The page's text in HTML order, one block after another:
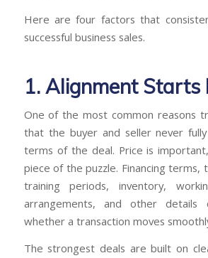
Here are four factors that
successful business sales.
1. Alignment Starts
One of the most common reasons
that the buyer and seller never
terms of the deal. Price is
piece of the puzzle. Financing terms,
training periods, inventory,
arrangements, and other details
whether a transaction moves
The strongest deals are built on